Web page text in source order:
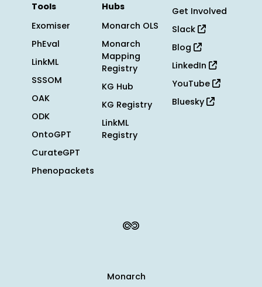
Tools
Exomiser
PhEval
LinkML
SSSOM
OAK
ODK
OntoGPT
CurateGPT
Phenopackets
Hubs
Monarch OLS
Monarch
Mapping
Registry
KG Hub
KG Registry
LinkML
Registry
Get Involved
Slack
Blog
LinkedIn
YouTube
Bluesky
Monarch